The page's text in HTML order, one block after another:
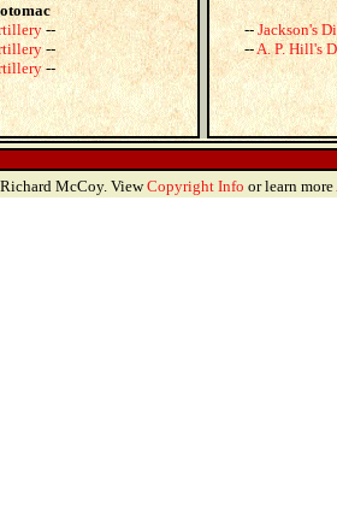
--
--
--
--Jackson's
--A. P. Hill's
McCoy. ViewCopyright Info or learn more